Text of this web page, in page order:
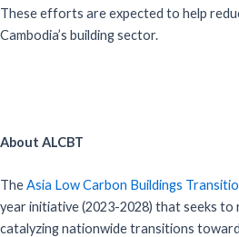
These efforts are expected to help
Cambodia’s building sector.
About ALCBT
TheAsia Low Carbon Buildings
year initiative (2023-2028) that seeks to
catalyzing nationwide transitions